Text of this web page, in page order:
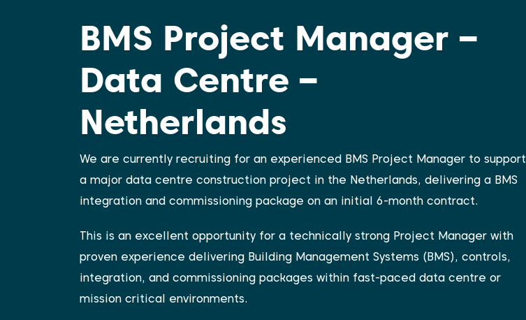
BMS Project Manager –
Data Centre –
Netherlands
We are currently recruiting for an experienced BMS Project Manager to support
a major data centre construction project in the Netherlands, delivering a BMS
integration and commissioning package on an initial 6-month contract.
This is an excellent opportunity for a technically strong Project Manager with
proven experience delivering Building Management Systems (BMS), controls,
integration, and commissioning packages within fast-paced data centre or
mission critical environments.